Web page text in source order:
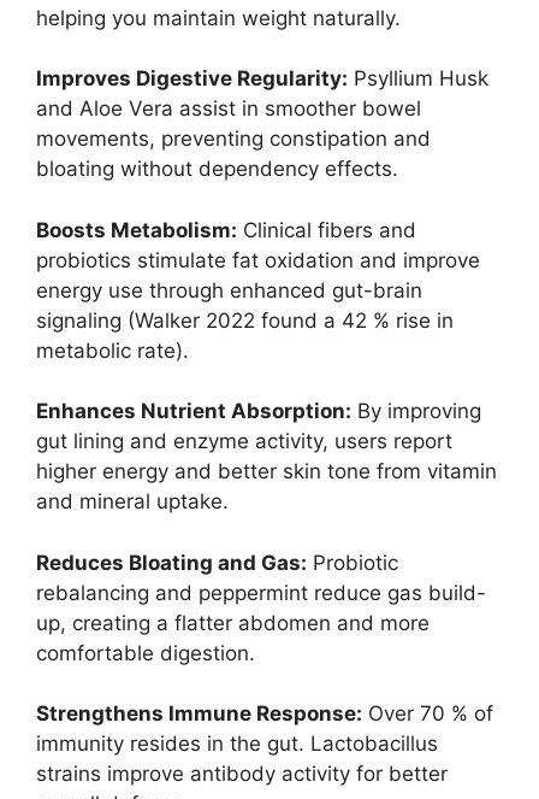
helping you maintain weight naturally.
Improves Digestive Regularity: Psyllium Husk
and Aloe Vera assist in smoother bowel
movements, preventing constipation and
bloating without dependency effects.
Boosts Metabolism: Clinical fibers and
probiotics stimulate fat oxidation and improve
energy use through enhanced gut-brain
signaling (Walker 2022 found a 42 % rise in
metabolic rate).
Enhances Nutrient Absorption: By improving
gut lining and enzyme activity, users report
higher energy and better skin tone from vitamin
and mineral uptake.
Reduces Bloating and Gas: Probiotic
rebalancing and peppermint reduce gas build-
up, creating a flatter abdomen and more
comfortable digestion.
Strengthens Immune Response: Over 70 % of
immunity resides in the gut. Lactobacillus
strains improve antibody activity for better